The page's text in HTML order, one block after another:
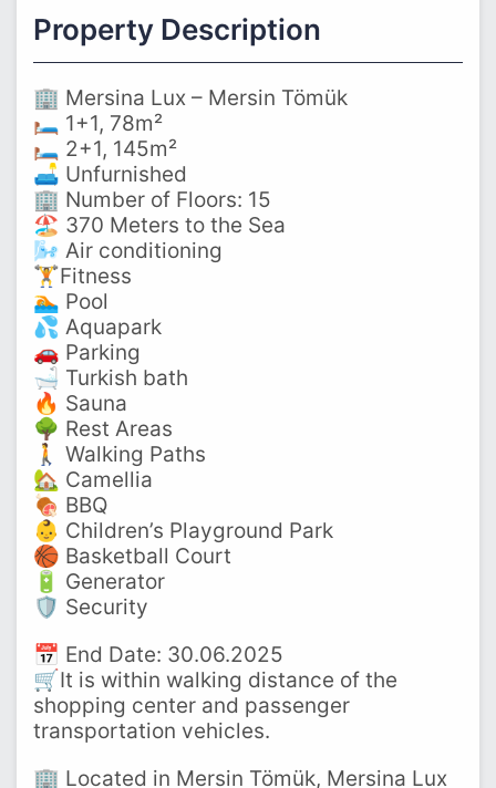
Property Description
🏢 Mersina Lux – Mersin Tömük
🛏️ 1+1, 78m²
🛏️ 2+1, 145m²
🛋️ Unfurnished
🏢 Number of Floors: 15
🏖️ 370 Meters to the Sea
🌬️ Air conditioning
🏋️Fitness
🏊 Pool
💦 Aquapark
🚗 Parking
🛁 Turkish bath
🔥 Sauna
🌳 Rest Areas
🚶 Walking Paths
🏡 Camellia
🍖 BBQ
👶 Children’s Playground Park
🏀 Basketball Court
🔋 Generator
🛡️ Security
📅 End Date: 30.06.2025
🛒It is within walking distance of the
shopping center and passenger
transportation vehicles.
🏢 Located in Mersin Tömük, Mersina Lux